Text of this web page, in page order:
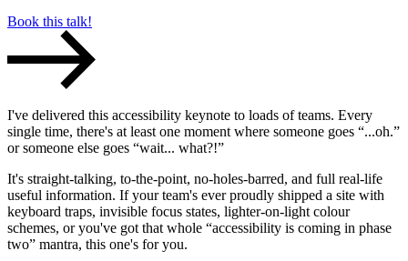
Book this talk!
I've delivered this accessibility keynote to loads of teams. Every
single time, there's at least one moment where someone goes “...oh.”
or someone else goes “wait... what?!”
It's straight-talking, to-the-point, no-holes-barred, and full real-life
useful information. If your team's ever proudly shipped a site with
keyboard traps, invisible focus states, lighter-on-light colour
schemes, or you've got that whole “accessibility is coming in phase
two” mantra, this one's for you.